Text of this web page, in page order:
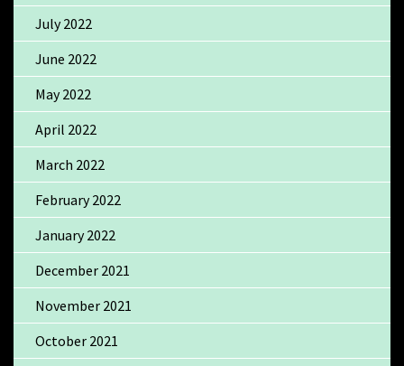
July 2022
June 2022
May 2022
April 2022
March 2022
February 2022
January 2022
December 2021
November 2021
October 2021